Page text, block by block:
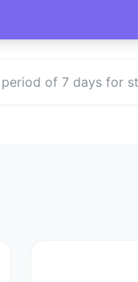
of 7 days for